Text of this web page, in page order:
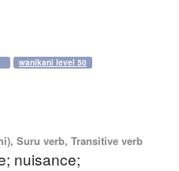
wanikani level 50
Suru verb, Transitive verb
nuisance;